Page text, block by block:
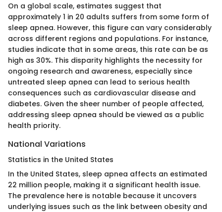
On a global scale, estimates suggest that
approximately 1 in 20 adults suffers from some form of
sleep apnea. However, this figure can vary considerably
across different regions and populations. For instance,
studies indicate that in some areas, this rate can be as
high as 30%. This disparity highlights the necessity for
ongoing research and awareness, especially since
untreated sleep apnea can lead to serious health
consequences such as cardiovascular disease and
diabetes. Given the sheer number of people affected,
addressing sleep apnea should be viewed as a public
health priority.
National Variations
Statistics in the United States
In the United States, sleep apnea affects an estimated
22 million people, making it a significant health issue.
The prevalence here is notable because it uncovers
underlying issues such as the link between obesity and